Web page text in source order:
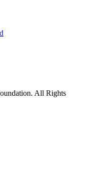
All Rights